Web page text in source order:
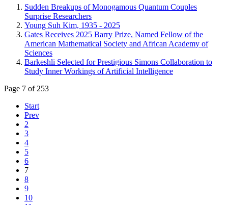
Sudden Breakups of Monogamous Quantum Couples
Surprise Researchers
Young Suh Kim, 1935 - 2025
Gates Receives 2025 Barry Prize, Named Fellow of the
American Mathematical Society and African Academy of
Sciences
Barkeshli Selected for Prestigious Simons Collaboration to
Study Inner Workings of Artificial Intelligence
Page 7 of 253
Start
Prev
2
3
4
5
6
7
8
9
10